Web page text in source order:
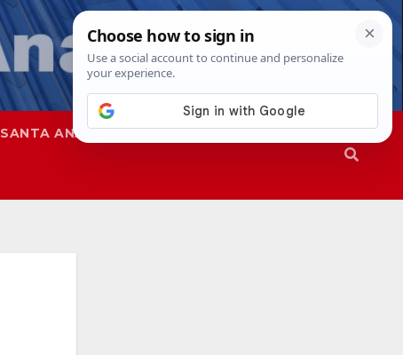
SANTA ANA SAPD